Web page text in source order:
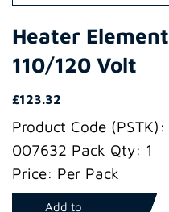
Heater Element
110/120 Volt
£123.32
Product Code (PSTK):
007632 Pack Qty: 1
Price: Per Pack
Add to